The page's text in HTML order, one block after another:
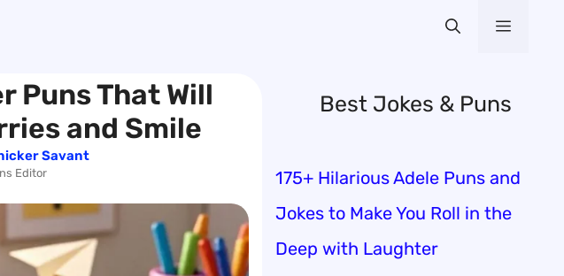
Menu
Puns That Will
and Smile
Savant
Editor
Best Jokes & Puns
175+ Hilarious Adele Puns and
Jokes to Make You Roll in the
Deep with Laughter